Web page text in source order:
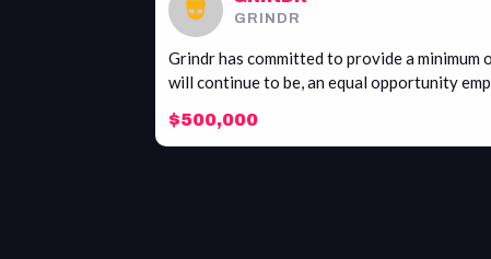
GRINDR
Grindr has committed to provide a
will continue to be, an equal opportunity
$500,000